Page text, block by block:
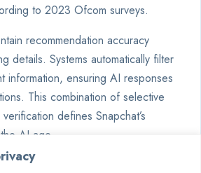
to 2023 Ofcom surveys.
recommendation accuracy
details. Systems automatically filter
information, ensuring AI responses
This combination of selective
defines Snapchat’s
AI age.